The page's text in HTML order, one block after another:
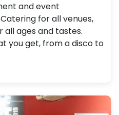
and event
for all venues,
ages and tastes.
you get, from a disco to